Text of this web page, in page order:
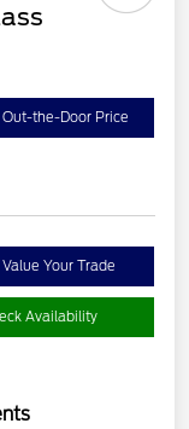
the-Door Price
Value Your Trade
Availability